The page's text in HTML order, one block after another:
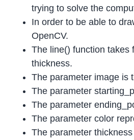
trying to solve the
In order to be able to
OpenCV.
The line() function takes
thickness.
The parameter image is
The parameter
The parameter
The parameter color
The parameter